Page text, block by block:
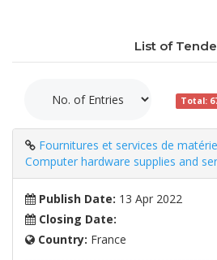
List of
Total:
Fournitures et services de
Computer hardware supplies and
Publish Date: 13 Apr 2022
Closing Date:
Country: France